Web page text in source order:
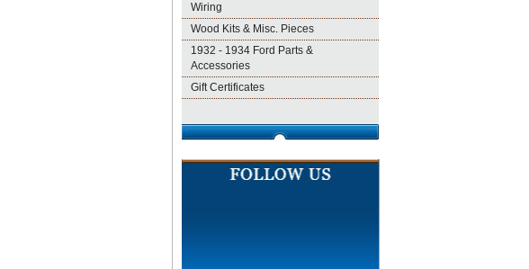
Wiring
Wood Kits & Misc. Pieces
1932 - 1934 Ford Parts &
Accessories
Gift Certificates